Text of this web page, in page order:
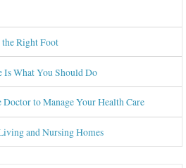
Right Foot
Is What You Should Do
to Manage Your Health Care
and Nursing Homes